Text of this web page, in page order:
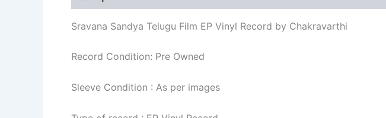
Sravana Sandya Telugu Film EP Vinyl Record by Chakravarthi
Record Condition: Pre Owned
Sleeve Condition : As per images